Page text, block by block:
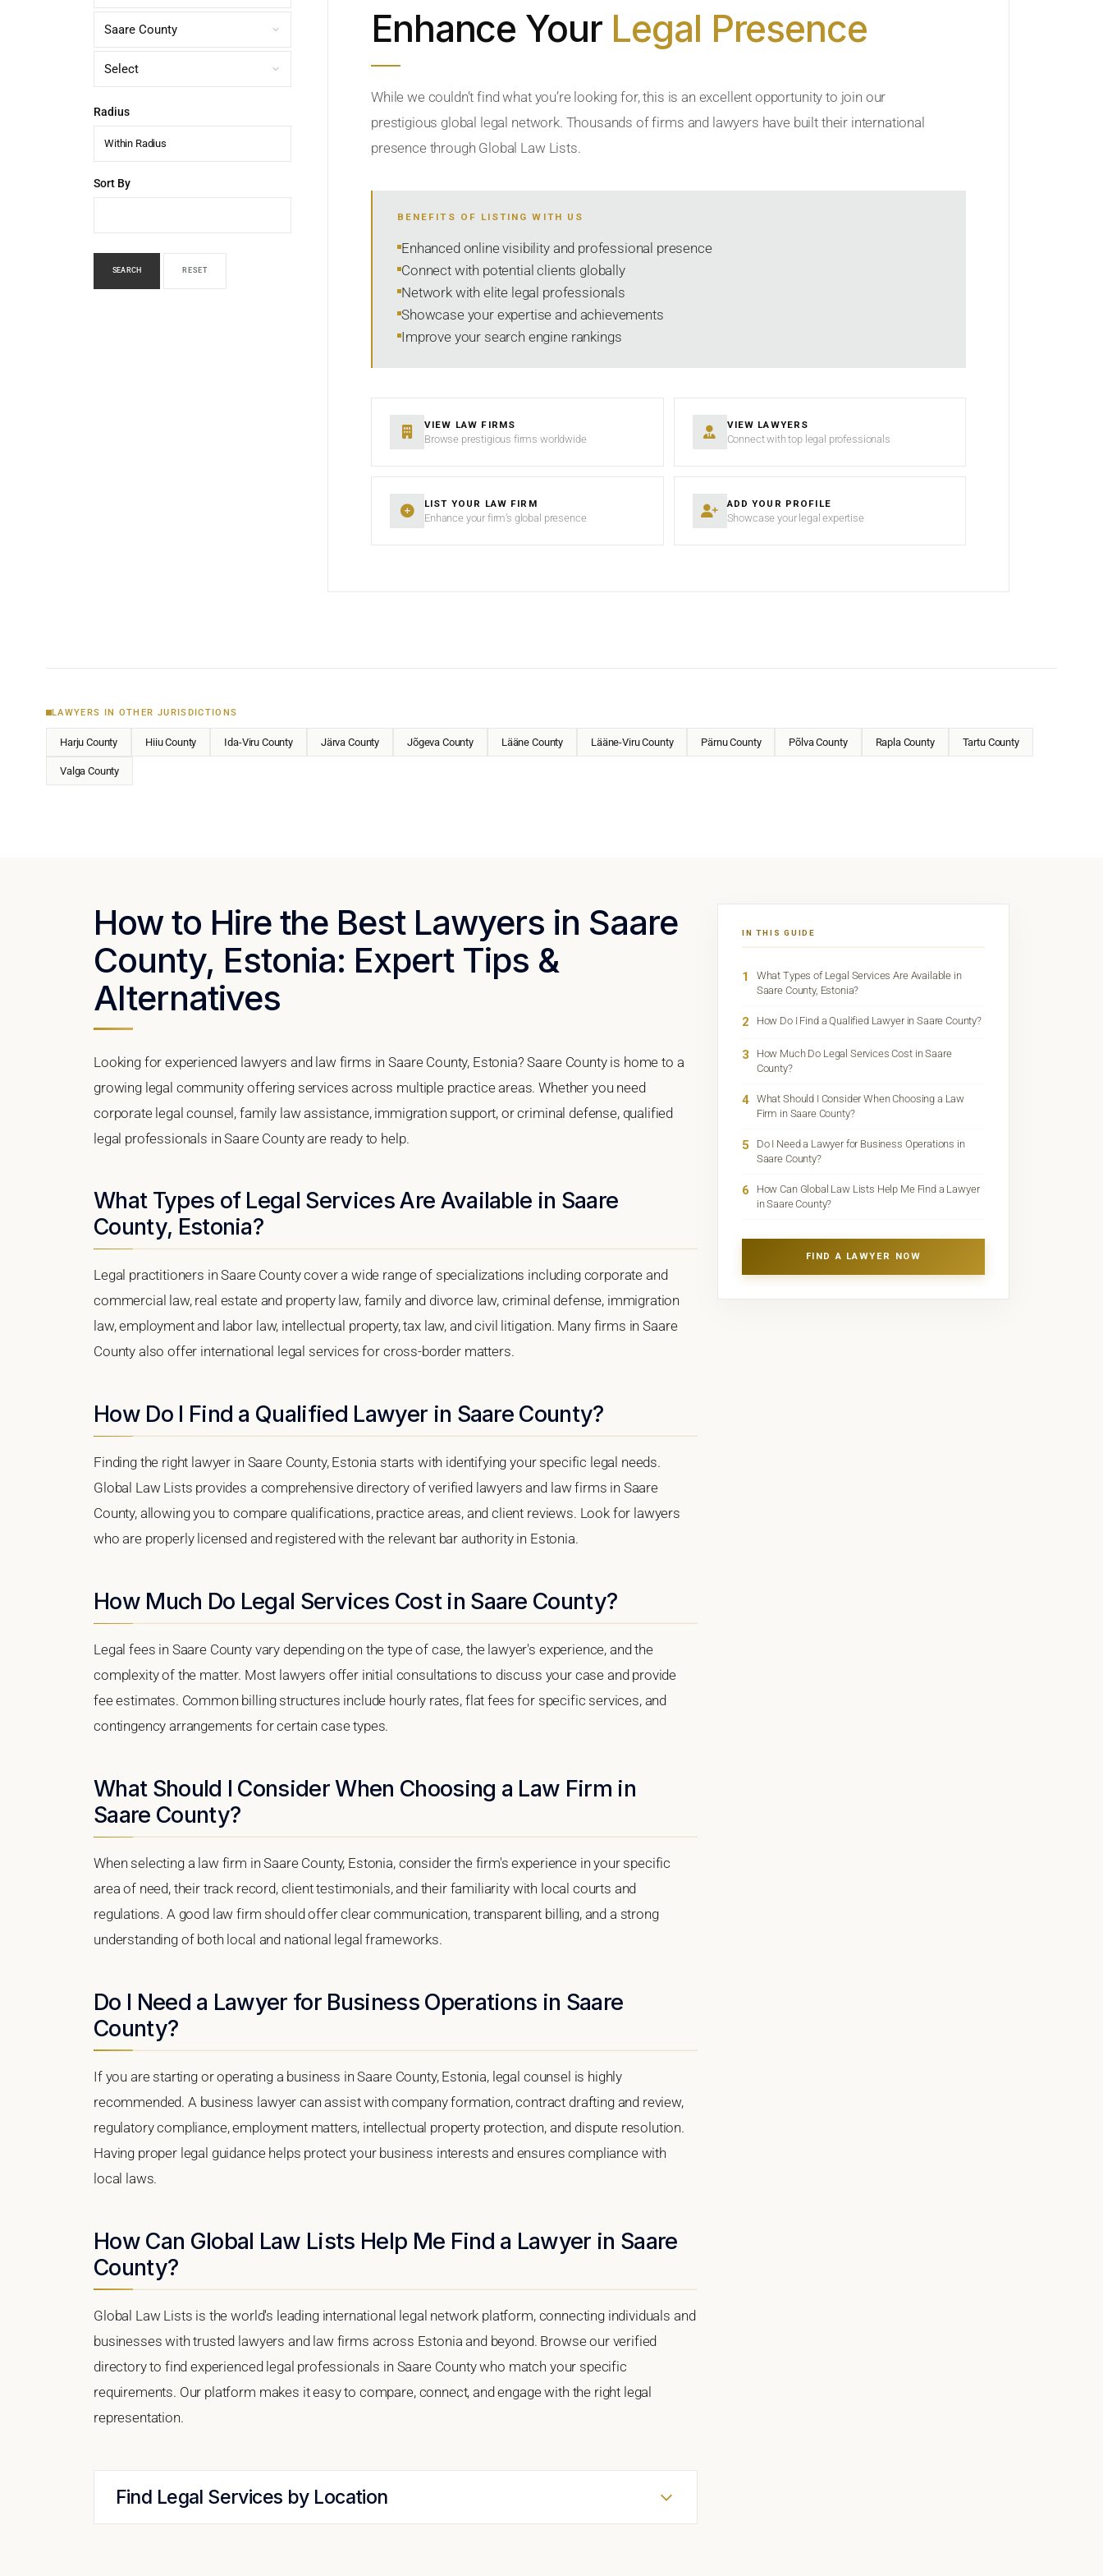
Radius
Within Radius
Sort By
SEARCH RESET
Enhance Your Legal Presence
While we couldn’t find what you’re looking for, this is an excellent opportunity to join our
prestigious global legal network. Thousands of firms and lawyers have built their international
presence through Global Law Lists.
BENEFITS OF LISTING WITH US
Enhanced online visibility and professional presence
Connect with potential clients globally
Network with elite legal professionals
Showcase your expertise and achievements
Improve your search engine rankings
VIEW LAW FIRMS
Browse prestigious firms worldwide
VIEW LAWYERS
Connect with top legal professionals
LIST YOUR LAW FIRM
Enhance your firm’s global presence
ADD YOUR PROFILE
Showcase your legal expertise
LAWYERS IN OTHER JURISDICTIONS
Harju County Hiiu County Ida-Viru County Järva County Jõgeva County Lääne County Lääne-Viru County Pärnu County Põlva County Rapla County Tartu County
Valga County
How to Hire the Best Lawyers in Saare
County, Estonia: Expert Tips &
Alternatives
Looking for experienced lawyers and law firms in Saare County, Estonia? Saare County is home to a
growing legal community offering services across multiple practice areas. Whether you need
corporate legal counsel, family law assistance, immigration support, or criminal defense, qualified
legal professionals in Saare County are ready to help.
What Types of Legal Services Are Available in Saare
County, Estonia?
Legal practitioners in Saare County cover a wide range of specializations including corporate and
commercial law, real estate and property law, family and divorce law, criminal defense, immigration
law, employment and labor law, intellectual property, tax law, and civil litigation. Many firms in Saare
County also offer international legal services for cross-border matters.
How Do I Find a Qualified Lawyer in Saare County?
Finding the right lawyer in Saare County, Estonia starts with identifying your specific legal needs.
Global Law Lists provides a comprehensive directory of verified lawyers and law firms in Saare
County, allowing you to compare qualifications, practice areas, and client reviews. Look for lawyers
who are properly licensed and registered with the relevant bar authority in Estonia.
How Much Do Legal Services Cost in Saare County?
Legal fees in Saare County vary depending on the type of case, the lawyer's experience, and the
complexity of the matter. Most lawyers offer initial consultations to discuss your case and provide
fee estimates. Common billing structures include hourly rates, flat fees for specific services, and
contingency arrangements for certain case types.
What Should I Consider When Choosing a Law Firm in
Saare County?
When selecting a law firm in Saare County, Estonia, consider the firm's experience in your specific
area of need, their track record, client testimonials, and their familiarity with local courts and
regulations. A good law firm should offer clear communication, transparent billing, and a strong
understanding of both local and national legal frameworks.
Do I Need a Lawyer for Business Operations in Saare
County?
If you are starting or operating a business in Saare County, Estonia, legal counsel is highly
recommended. A business lawyer can assist with company formation, contract drafting and review,
regulatory compliance, employment matters, intellectual property protection, and dispute resolution.
Having proper legal guidance helps protect your business interests and ensures compliance with
local laws.
How Can Global Law Lists Help Me Find a Lawyer in Saare
County?
Global Law Lists is the world's leading international legal network platform, connecting individuals and
businesses with trusted lawyers and law firms across Estonia and beyond. Browse our verified
directory to find experienced legal professionals in Saare County who match your specific
requirements. Our platform makes it easy to compare, connect, and engage with the right legal
representation.
Find Legal Services by Location
IN THIS GUIDE
1
What Types of Legal Services Are Available in
Saare County, Estonia?
2 How Do I Find a Qualified Lawyer in Saare County?
3
How Much Do Legal Services Cost in Saare
County?
4
What Should I Consider When Choosing a Law
Firm in Saare County?
5
Do I Need a Lawyer for Business Operations in
Saare County?
6
How Can Global Law Lists Help Me Find a Lawyer
in Saare County?
FIND A LAWYER NOW